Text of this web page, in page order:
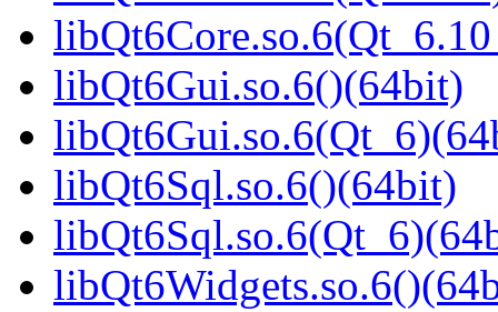
libQt6Gui.so.6()(64bit)
libQt6Sql.so.6()(64bit)